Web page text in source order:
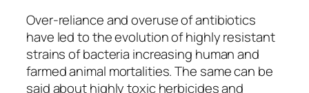
Over-reliance and overuse of antibiotics
have led to the evolution of highly resistant
strains of bacteria increasing human and
farmed animal mortalities. The same can be
said about highly toxic herbicides and